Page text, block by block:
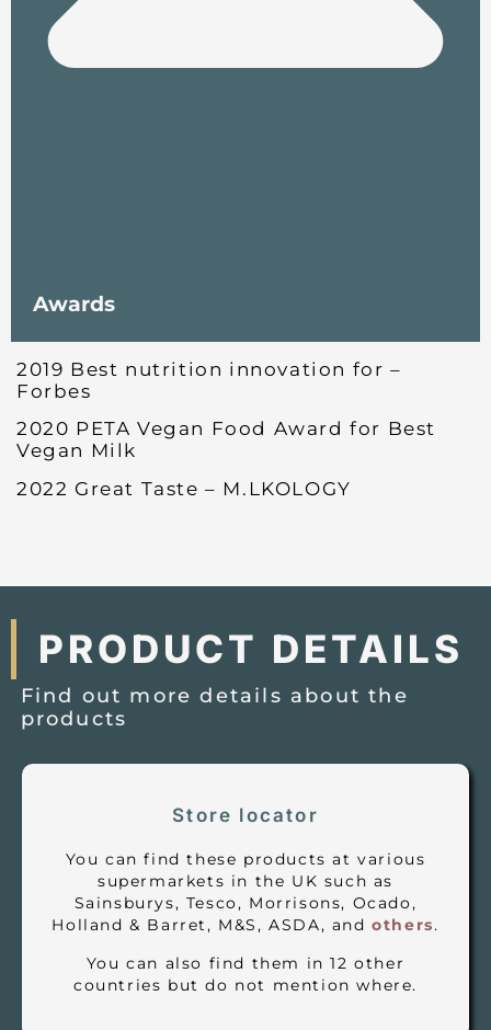
Awards
2019 Best nutrition innovation for –
Forbes
2020 PETA Vegan Food Award for Best
Vegan Milk
2022 Great Taste – M.LKOLOGY
PRODUCT DETAILS
Find out more details about the
products
Store locator
You can find these products at various
supermarkets in the UK such as
Sainsburys, Tesco, Morrisons, Ocado,
Holland & Barret, M&S, ASDA, and others.
You can also find them in 12 other
countries but do not mention where.